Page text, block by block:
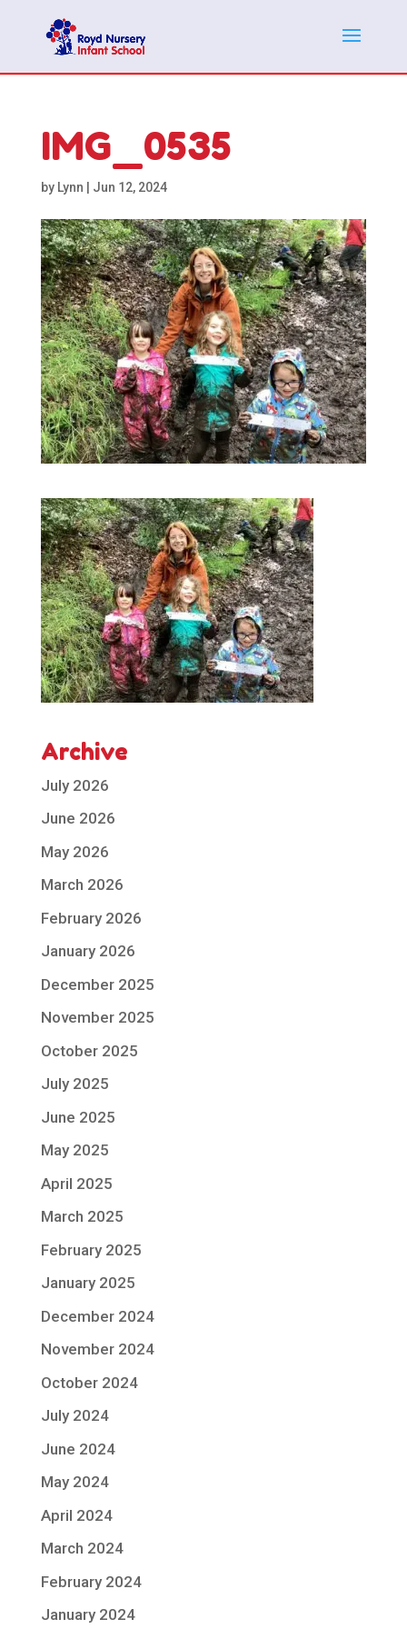
IMG_0535
by Lynn Jun 12, 2024
Archive
July 2026
June 2026
May 2026
March 2026
February 2026
January 2026
December 2025
November 2025
October 2025
July 2025
June 2025
May 2025
April 2025
March 2025
February 2025
January 2025
December 2024
November 2024
October 2024
July 2024
June 2024
May 2024
April 2024
March 2024
February 2024
January 2024